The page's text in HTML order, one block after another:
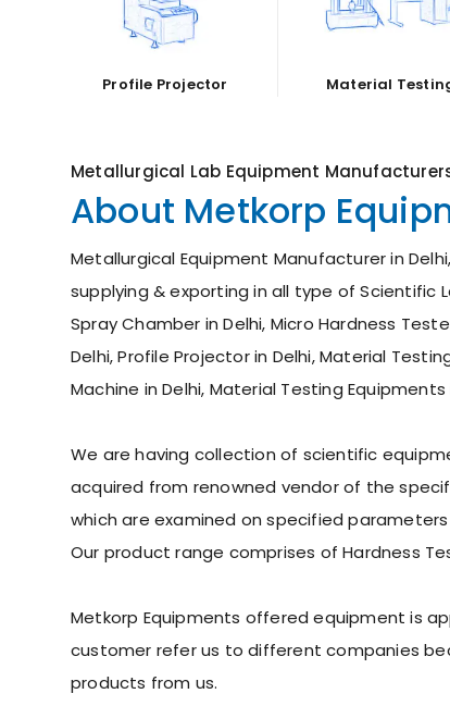
Profile Projector Material
Metallurgical Lab Equipment
About Metkorp
Metallurgical Equipment Manufacturer in
supplying & exporting in all type of Scientific
Spray Chamber in Delhi, Micro Hardness
Delhi, Profile Projector in Delhi, Material
Machine in Delhi, Material Testing
We are having collection of scientific
acquired from renowned vendor of the
which are examined on specified
Our product range comprises of Hardness
Metkorp Equipments offered equipment is
customer refer us to different companies
products from us.